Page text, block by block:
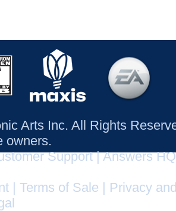
Arts Inc. All Rights
owners.
Support|Answers HQ
Terms of Sale
Privacy